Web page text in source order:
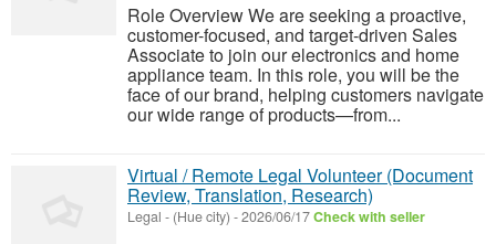
Role Overview We are seeking a proactive,
customer-focused, and target-driven Sales
Associate to join our electronics and home
appliance team. In this role, you will be the
face of our brand, helping customers navigate
our wide range of products—from...
Virtual / Remote Legal Volunteer (Document
Review, Translation, Research)
Legal - (Hue city) -2026/06/17Check with seller